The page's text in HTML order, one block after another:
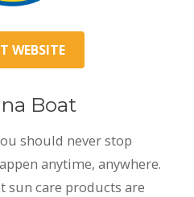
WEBSITE
Boat
should never stop
anytime, anywhere.
sun care products are